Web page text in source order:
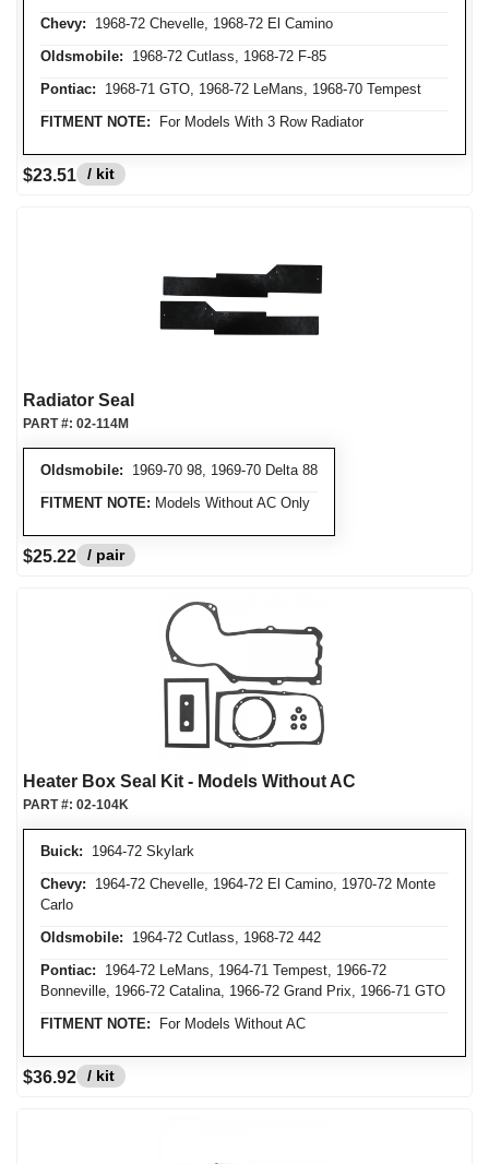
Chevy: 1968-72 Chevelle, 1968-72 El Camino
Oldsmobile: 1968-72 Cutlass, 1968-72 F-85
Pontiac: 1968-71 GTO, 1968-72 LeMans, 1968-70 Tempest
FITMENT NOTE: For Models With 3 Row Radiator
$23.51 / kit
Radiator Seal
Oldsmobile: 1969-70 98, 1969-70 Delta 88
FITMENT NOTE: Models Without AC Only
PART #: 02-114M
$25.22 / pair
Heater Box Seal Kit - Models Without AC
Buick: 1964-72 Skylark
Chevy: 1964-72 Chevelle, 1964-72 El Camino, 1970-72 Monte
Carlo
Oldsmobile: 1964-72 Cutlass, 1968-72 442
Pontiac: 1964-72 LeMans, 1964-71 Tempest, 1966-72
Bonneville, 1966-72 Catalina, 1966-72 Grand Prix, 1966-71 GTO
FITMENT NOTE: For Models Without AC
PART #: 02-104K
$36.92 / kit